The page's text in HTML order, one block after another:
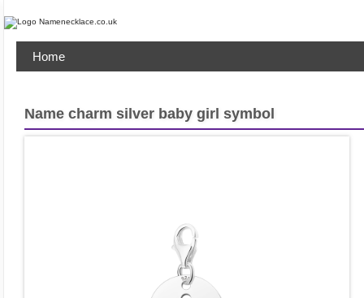
Home
Name charm silver baby girl symbol